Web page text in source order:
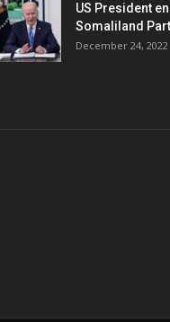
US President
Somaliland
December 24, 2022